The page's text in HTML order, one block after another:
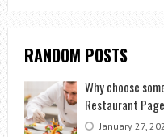
RANDOM POSTS
Why choose
Restaurant
January 27,